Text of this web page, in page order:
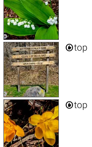
top
top